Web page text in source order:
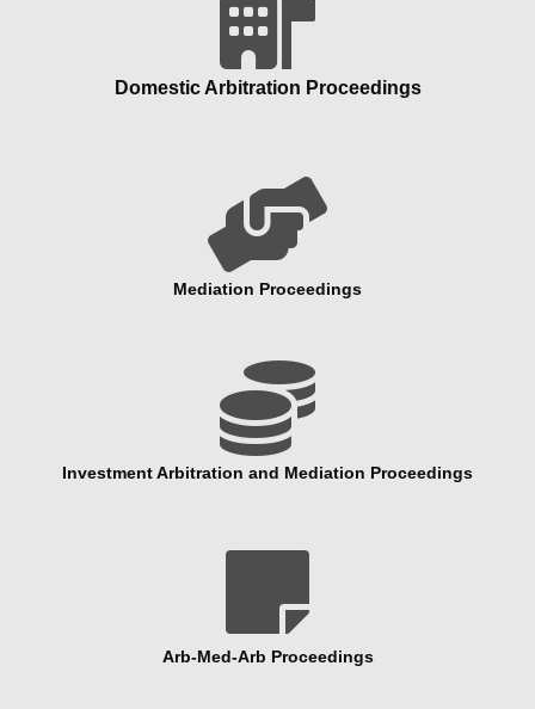
Domestic Arbitration Proceedings

Mediation Proceedings

Investment Arbitration and Mediation Proceedings

Arb-Med-Arb Proceedings